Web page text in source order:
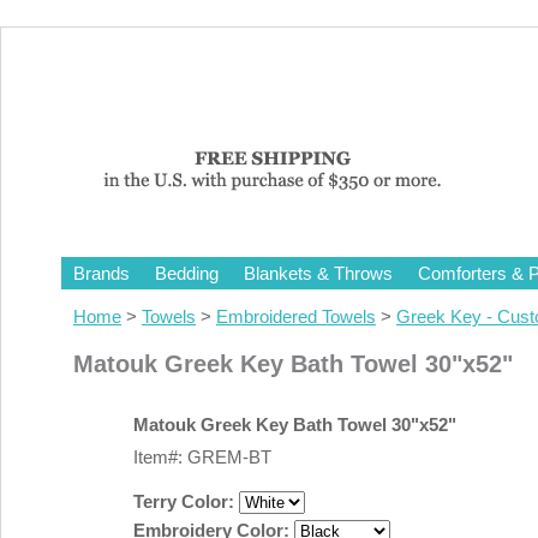
Brands Bedding Blankets & Throws Comforters &
Home > Towels > Embroidered Towels > Greek Key -
Matouk Greek Key Bath Towel 30"x52"
Matouk Greek Key Bath Towel 30"x52"
Item#: GREM-BT
Terry Color:
Embroidery Color: